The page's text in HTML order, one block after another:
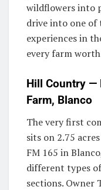
wildflowers into
drive into one of
experiences in
every farm
Hill Country —
Farm, Blanco
The very first
sits on 2.75
FM 165 in
different types
sections. Owner